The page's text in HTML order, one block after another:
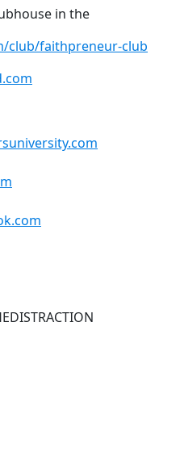
in the
club/faithpreneur-club